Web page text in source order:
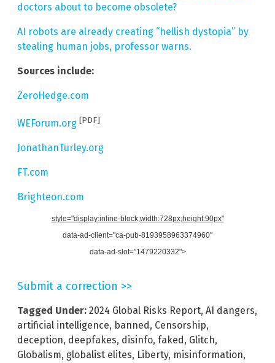
doctors about to become obsolete?
AI robots are already creating “hellish dystopia” by
stealing human jobs, professor warns.
Sources include:
ZeroHedge.com
WEForum.org [PDF]
JonathanTurley.org
FT.com
Brighteon.com
style="display:inline-block;width:728px;height:90px"
data-ad-client="ca-pub-8193958963374960"
data-ad-slot="1479220332">
Submit a correction >>
Tagged Under: 2024 Global Risks Report, AI dangers,
artificial intelligence, banned , Censorship,
deception, deepfakes, disinfo, faked , Glitch,
Globalism, globalist elites, Liberty, misinformation,